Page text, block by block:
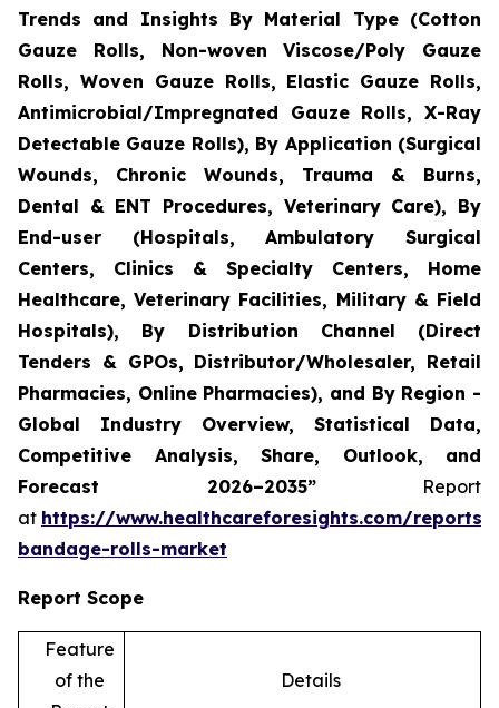
Trends and Insights By Material Type (Cotton
Gauze Rolls, Non-woven Viscose/Poly Gauze
Rolls, Woven Gauze Rolls, Elastic Gauze Rolls,
Antimicrobial/Impregnated Gauze Rolls, X-Ray
Detectable Gauze Rolls), By Application (Surgical
Wounds, Chronic Wounds, Trauma & Burns,
Dental & ENT Procedures, Veterinary Care), By
End-user (Hospitals, Ambulatory Surgical
Centers, Clinics & Specialty Centers, Home
Healthcare, Veterinary Facilities, Military & Field
Hospitals), By Distribution Channel (Direct
Tenders & GPOs, Distributor/Wholesaler, Retail
Pharmacies, Online Pharmacies), and By Region -
Global Industry Overview, Statistical Data,
Competitive Analysis, Share, Outlook, and
Forecast 2026–2035”Report
at https://www.healthcareforesights.com/reports/
bandage-rolls-market
Report Scope
Feature
of the
Details